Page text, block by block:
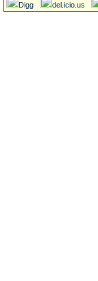
Digg del.icio.us